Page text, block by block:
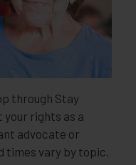
through Stay
your rights as a
advocate or
times vary by topic.